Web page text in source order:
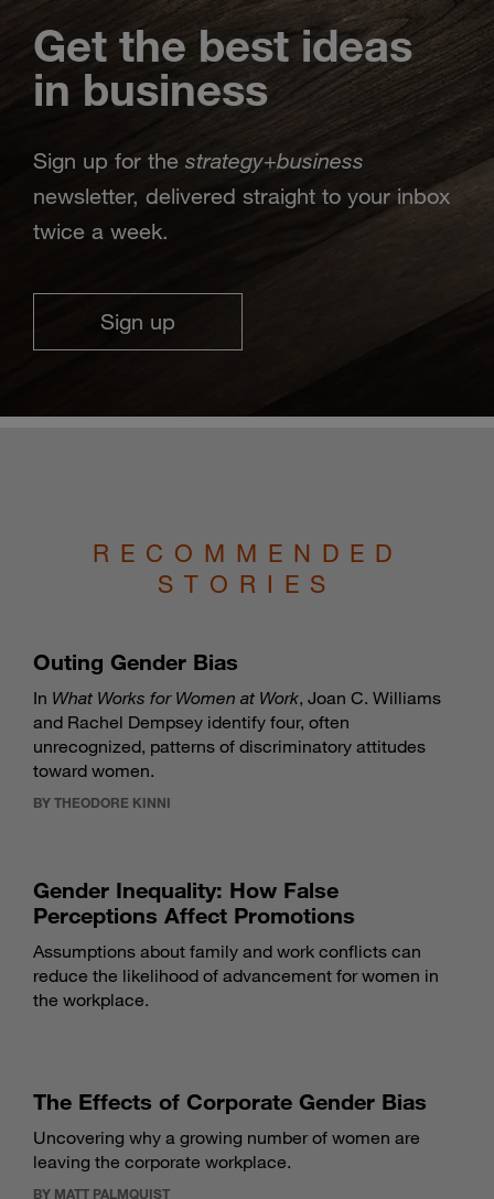
Get the best ideas
in business
Sign up for the strategy+business
newsletter, delivered straight to your inbox
twice a week.
Sign up
RECOMMENDED
STORIES
Outing Gender Bias
In What Works for Women at Work, Joan C. Williams
and Rachel Dempsey identify four, often
unrecognized, patterns of discriminatory attitudes
toward women.
BY THEODORE KINNI
Gender Inequality: How False
Perceptions Affect Promotions
Assumptions about family and work conflicts can
reduce the likelihood of advancement for women in
the workplace.
The Effects of Corporate Gender Bias
Uncovering why a growing number of women are
leaving the corporate workplace.
BY MATT PALMQUIST